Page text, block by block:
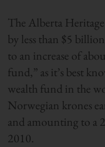
The Alberta
by less than $5
to an increase of
fund,” as it’s best
wealth fund in the
Norwegian krones
and amounting to a
2010.